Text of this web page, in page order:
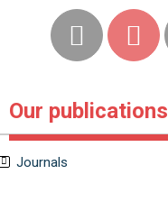
Our publications
Journals